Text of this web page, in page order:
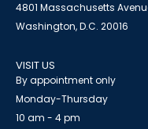
4801 Massachusetts
Washington, D.C. 20016
VISIT US
By appointment only
Monday-Thursday
10 am - 4 pm